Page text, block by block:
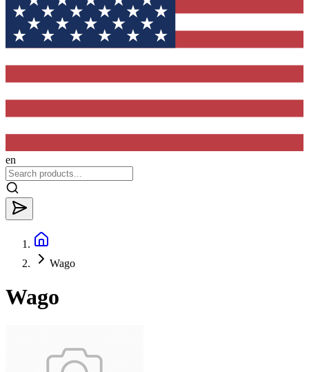
en
Wago
Wago